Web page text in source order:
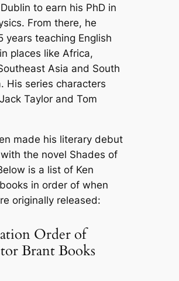
to earn his PhD in
From there, he
years teaching English
places like Africa,
Asia and South
His series characters
Taylor and Tom
made his literary debut
the novel Shades of
is a list of Ken
books in order of when
originally released:
Order of
Brant Books